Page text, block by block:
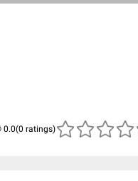
(0 ratings)